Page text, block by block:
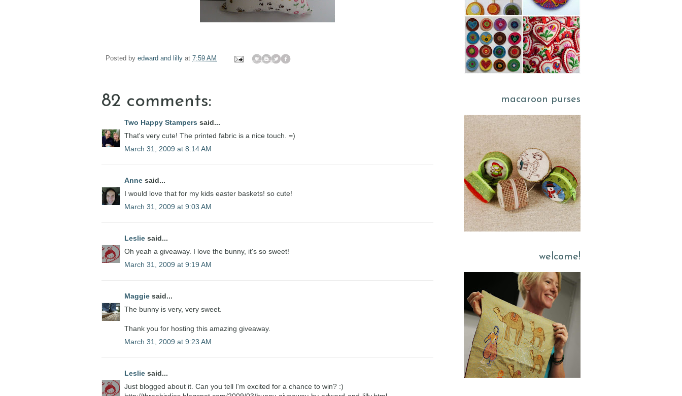
Posted by edward and lilly at 7:59 AM
82 comments:
Two Happy Stampers said...
That's very cute! The printed fabric is a nice touch. =)
March 31, 2009 at 8:14 AM
Anne said...
I would love that for my kids easter baskets! so cute!
March 31, 2009 at 9:03 AM
Leslie said...
Oh yeah a giveaway. I love the bunny, it's so sweet!
March 31, 2009 at 9:19 AM
Maggie said...
The bunny is very, very sweet.
Thank you for hosting this amazing giveaway.
March 31, 2009 at 9:23 AM
Leslie said...
Just blogged about it. Can you tell I'm excited for a chance to win? :)
macaroon purses
welcome!